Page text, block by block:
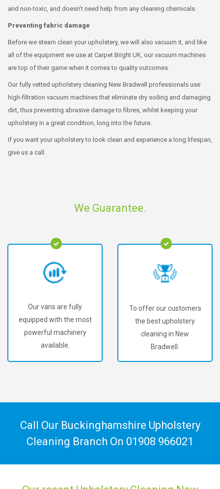
and non-toxic, and doesn’t need help from any cleaning chemicals.
Preventing fabric damage
Before we steam clean your upholstery, we will also vacuum it, and like
all of the equipment we use at Carpet Bright UK, our vacuum machines
are top of their game when it comes to quality outcomes.
Our fully vetted upholstery cleaning New Bradwell professionals use
high-filtration vacuum machines that eliminate dry soiling and damaging
dirt, thus preventing abrasive damage to fibres, whilst keeping your
upholstery in a great condition, long into the future.
If you want your upholstery to look clean and experience a long lifespan,
give us a call.
We Guarantee.
Our vans are fully
equipped with the most
powerful machinery
available.
To offer our customers
the best upholstery
cleaning in New
Bradwell.
Call Our Buckinghamshire Upholstery
Cleaning Branch On 01908 966021